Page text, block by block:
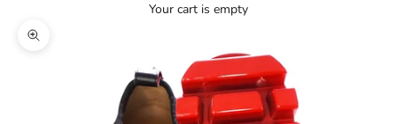
Your cart is empty
Zoom picture